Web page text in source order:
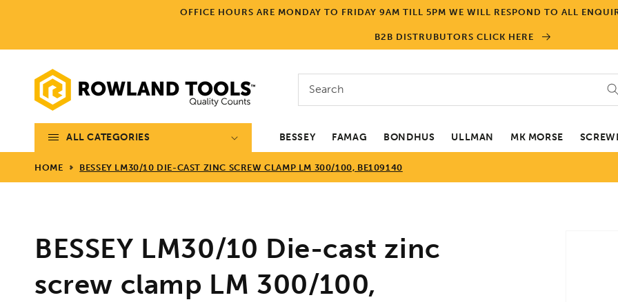
OFFICE HOURS ARE MONDAY TO FRIDAY 9AM TILL 5PM WE WILL RESPOND TO ALL
B2B DISTRUBUTORS CLICK HERE
Search
ALL CATEGORIES BESSEY FAMAG BONDHUS ULLMAN MK MORSE
HOME BESSEY LM30/10 DIE-CAST ZINC SCREW CLAMP LM 300/100, BE109140
BESSEY LM30/10 Die-cast zinc
screw clamp LM 300/100,